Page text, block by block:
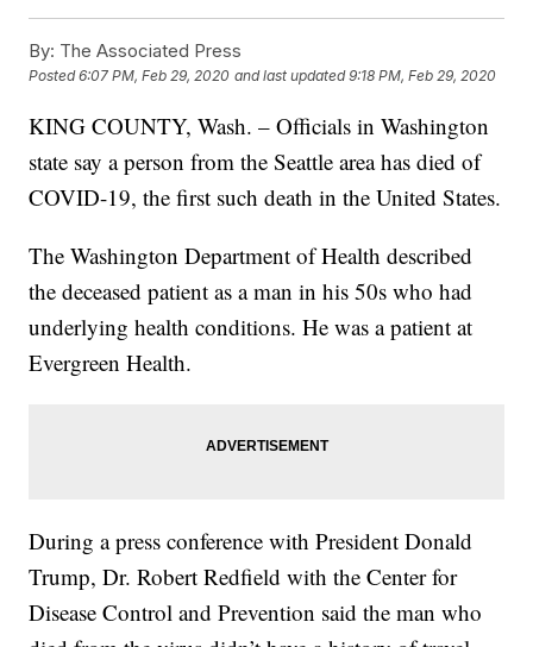
By: The Associated Press
Posted6:07 PM, Feb 29, 2020 and last updated 9:18 PM, Feb 29, 2020
KING COUNTY, Wash. – Officials in Washington
state say a person from the Seattle area has died of
COVID-19, the first such death in the United States.
The Washington Department of Health described
the deceased patient as a man in his 50s who had
underlying health conditions. He was a patient at
Evergreen Health.
During a press conference with President Donald
Trump, Dr. Robert Redfield with the Center for
Disease Control and Prevention said the man who